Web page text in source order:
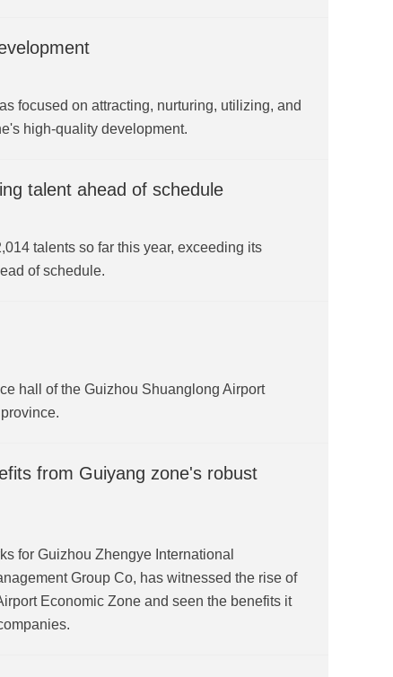
focused on attracting, nurturing, utilizing, and
high-quality development.
talent ahead of schedule
talents so far this year, exceeding its
of schedule.
hall of the Guizhou Shuanglong Airport
from Guiyang zone's robust
for Guizhou Zhengye International
Group Co, has witnessed the rise of
Economic Zone and seen the benefits it